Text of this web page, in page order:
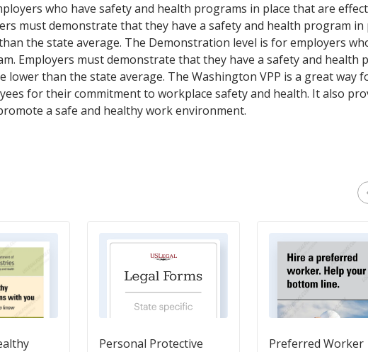
who have safety and health programs in place that are
must demonstrate that they have a safety and health program in
the state average. The Demonstration level is for employers
Employers must demonstrate that they have a safety and health
than the state average. The Washington VPP is a great way
for their commitment to workplace safety and health. It also
a safe and healthy work environment.
Personal Protective
Preferred Worker